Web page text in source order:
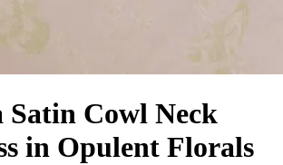
Cowl Neck
in Opulent Florals